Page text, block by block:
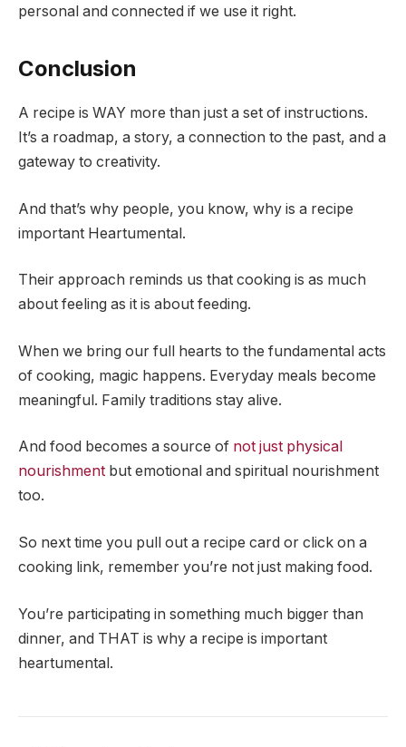
personal and connected if we use it right.
Conclusion
A recipe is WAY more than just a set of instructions.
It’s a roadmap, a story, a connection to the past, and a
gateway to creativity.
And that’s why people, you know, why is a recipe
important Heartumental.
Their approach reminds us that cooking is as much
about feeling as it is about feeding.
When we bring our full hearts to the fundamental acts
of cooking, magic happens. Everyday meals become
meaningful. Family traditions stay alive.
And food becomes a source of not just physical
nourishment but emotional and spiritual nourishment
too.
So next time you pull out a recipe card or click on a
cooking link, remember you’re not just making food.
You’re participating in something much bigger than
dinner, and THAT is why a recipe is important
heartumental.